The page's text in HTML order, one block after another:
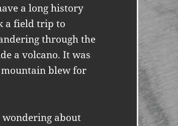
a long history
a field trip to
through the
a volcano. It was
blew for
about